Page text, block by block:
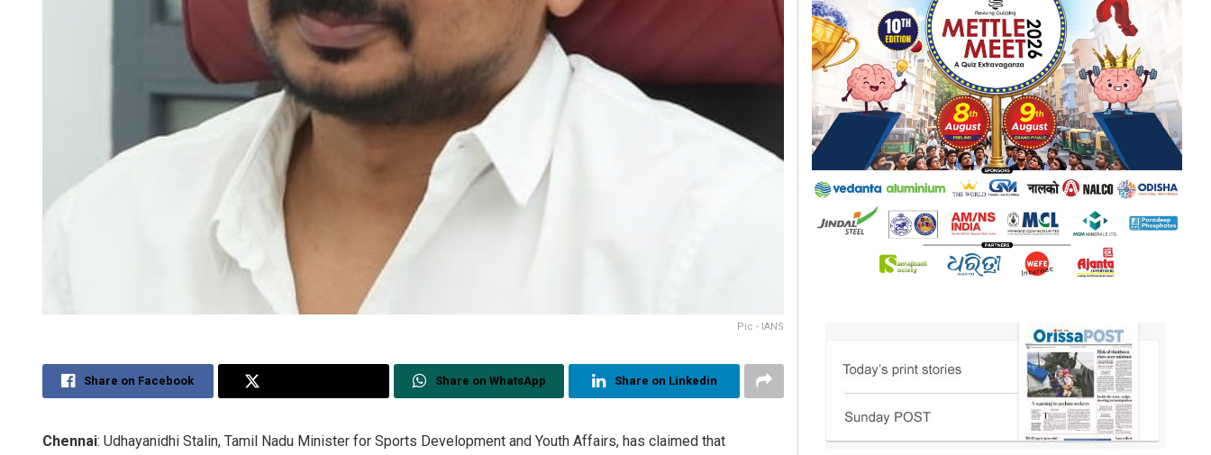
Pic - IANS
Share on Facebook Share on WhatsApp Share on Linkedin
Chennai: Udhayanidhi Stalin, Tamil Nadu Minister for Sports Development and Youth Affairs, has claimed that